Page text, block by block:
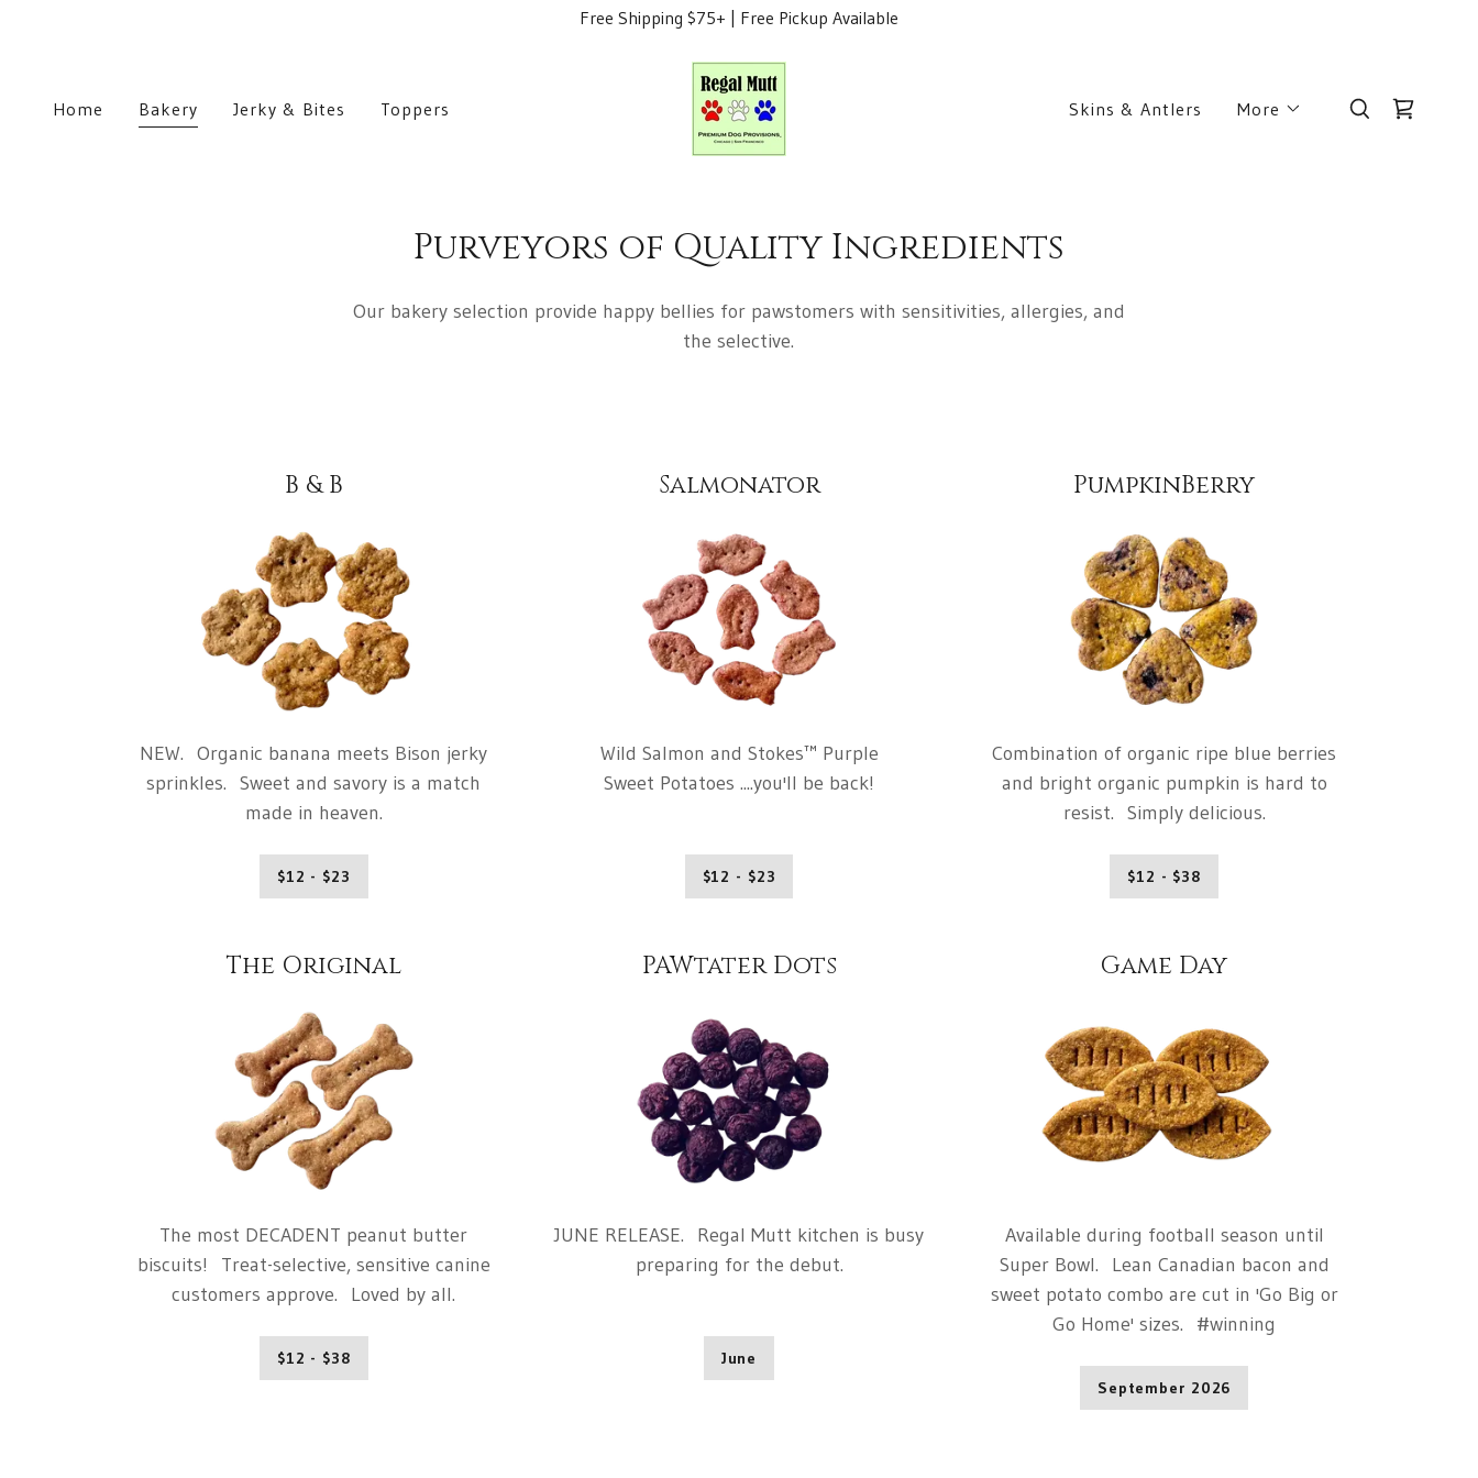
Free Shipping $75+ | Free Pickup Available
Home Bakery Jerky & Bites Toppers Skins & Antlers More
Purveyors of Quality Ingredients
Our bakery selection provide happy bellies for pawstomers with sensitivities, allergies, and
the selective.
B & B
NEW. Organic banana meets Bison jerky
sprinkles. Sweet and savory is a match
made in heaven.
$12 - $23
Salmonator
Wild Salmon and Stokes™ Purple
Sweet Potatoes ....you'll be back!
$12 - $23
PumpkinBerry
Combination of organic ripe blue berries
and bright organic pumpkin is hard to
resist. Simply delicious.
$12 - $38
The Original
The most DECADENT peanut butter
biscuits! Treat-selective, sensitive canine
customers approve. Loved by all.
$12 - $38
PAWtater Dots
JUNE RELEASE. Regal Mutt kitchen is busy
preparing for the debut.
June
Game Day
Available during football season until
Super Bowl. Lean Canadian bacon and
sweet potato combo are cut in 'Go Big or
Go Home' sizes. #winning
September 2026